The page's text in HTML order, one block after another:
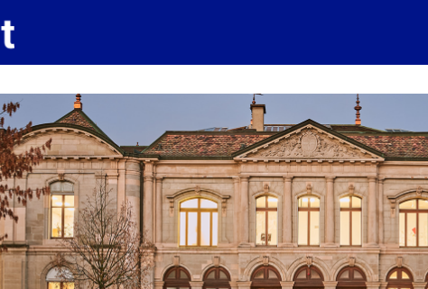
Campus visits Ressources